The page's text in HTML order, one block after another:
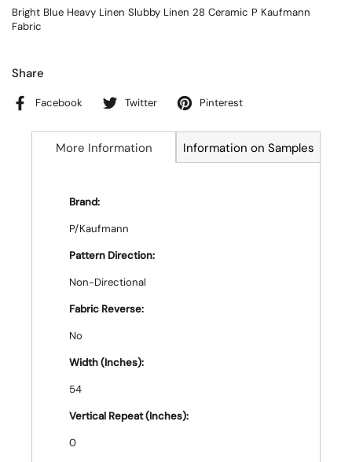
Bright Blue Heavy Linen Slubby Linen 28 Ceramic P Kaufmann
Fabric
Share
Facebook Twitter Pinterest
More Information Information on Samples
Brand:
P/Kaufmann
Pattern Direction:
Non-Directional
Fabric Reverse:
No
Width (Inches):
54
Vertical Repeat (Inches):
0